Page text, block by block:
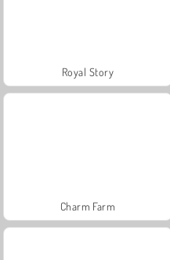
Royal Story
Charm Farm